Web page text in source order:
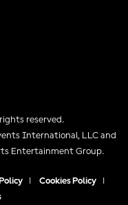
reserved.
International, LLC and
Entertainment Group.
Cookies Policy